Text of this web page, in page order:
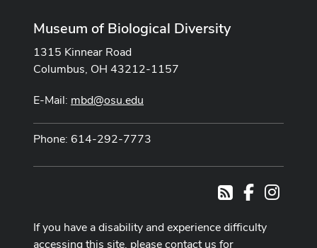
Museum of Biological Diversity
1315 Kinnear Road
Columbus, OH 43212-1157
E-Mail: mbd@osu.edu
Phone: 614-292-7773
RSSFacebook
If you have a disability and experience difficulty
accessing this site, please contact us for